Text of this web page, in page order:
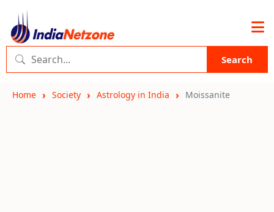
Search
Home Society Astrology in India Moissanite